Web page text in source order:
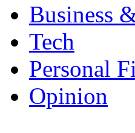
Business
Tech
Personal
Opinion